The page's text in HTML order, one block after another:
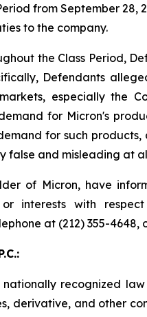
from September
to the company.
the Class Period,
Defendants
especially the
for Micron's
for such
false and misleading at
of Micron, have
interests with
at (212) 355-4648,
nationally recognized
derivative, and other